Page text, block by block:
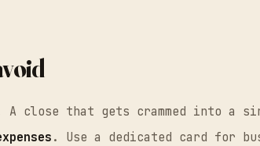
A close that gets crammed into a
. Use a dedicated card for